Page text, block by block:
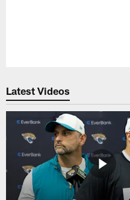
Latest Videos